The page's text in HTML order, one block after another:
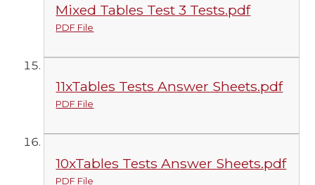
Mixed Tables Test 3 Tests.pdf
PDF File
11xTables Tests Answer Sheets.pdf
PDF File
10xTables Tests Answer Sheets.pdf
PDF File